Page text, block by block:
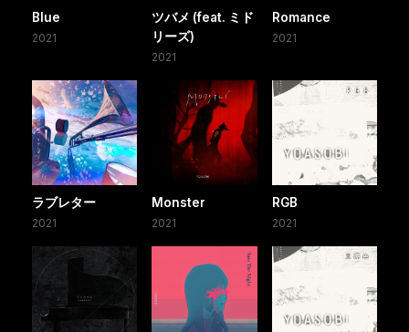
Blue
2021
ツバメ (feat. ミド
リーズ)
2021
Romance
2021
ラブレター
2021
Monster
2021
RGB
2021